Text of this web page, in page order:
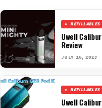
REFILLABLES
Uwell
Review
JULY 26, 2023
REFILLABLES
Uwell